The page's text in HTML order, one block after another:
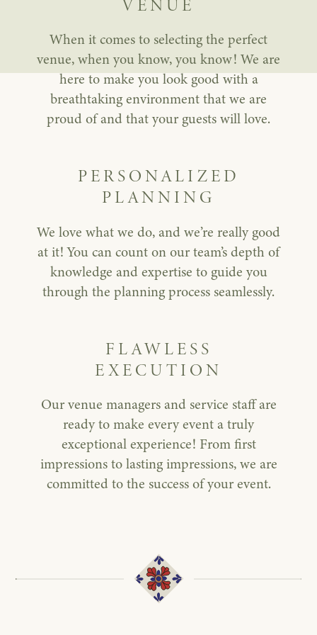
VENUE
When it comes to selecting the perfect
venue, when you know, you know! We are
here to make you look good with a
breathtaking environment that we are
proud of and that your guests will love.
PERSONALIZED
PLANNING
We love what we do, and we’re really good
at it! You can count on our team’s depth of
knowledge and expertise to guide you
through the planning process seamlessly.
FLAWLESS
EXECUTION
Our venue managers and service staff are
ready to make every event a truly
exceptional experience! From first
impressions to lasting impressions, we are
committed to the success of your event.